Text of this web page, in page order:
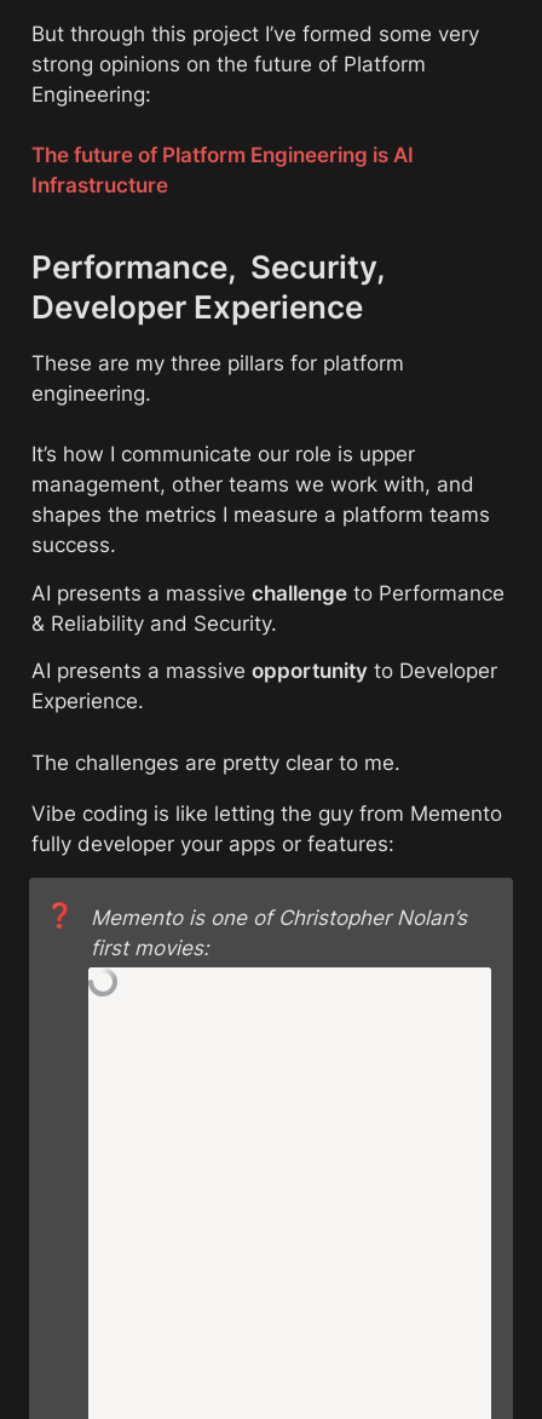
But through this project I’ve formed some very
strong opinions on the future of Platform
Engineering:
The future of Platform Engineering is AI
Infrastructure
Performance,  Security,
Developer Experience
These are my three pillars for platform
engineering.
It’s how I communicate our role is upper
management, other teams we work with, and
shapes the metrics I measure a platform teams
success.
AI presents a massive challenge to Performance
& Reliability and Security.
AI presents a massive opportunity to Developer
Experience.
The challenges are pretty clear to me.
Vibe coding is like letting the guy from Memento
fully developer your apps or features:
❓
Memento is one of Christopher Nolan’s
first movies: